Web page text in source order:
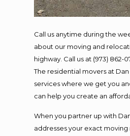
Call us anytime during the
about our moving and
highway. Call us at (973)
The residential movers at
services where we get you
can help you create an
When you partner up with
addresses your exact